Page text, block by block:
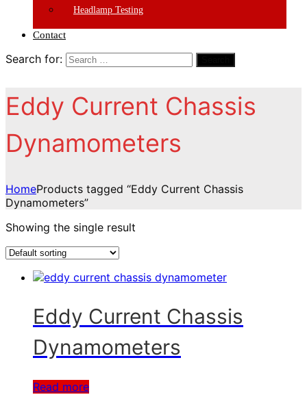
Headlamp Testing
Contact
Search for:
Eddy Current Chassis
Dynamometers
HomeProducts tagged “Eddy Current Chassis
Dynamometers”
Showing the single result
Eddy Current Chassis
Dynamometers
Read more